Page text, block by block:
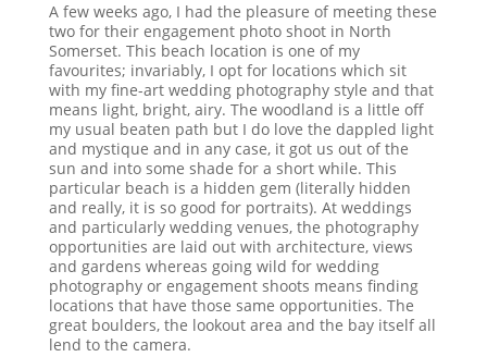
A few weeks ago, I had the pleasure of meeting these
two for their engagement photo shoot in North
Somerset. This beach location is one of my
favourites; invariably, I opt for locations which sit
with my fine-art wedding photography style and that
means light, bright, airy. The woodland is a little off
my usual beaten path but I do love the dappled light
and mystique and in any case, it got us out of the
sun and into some shade for a short while. This
particular beach is a hidden gem (literally hidden
and really, it is so good for portraits). At weddings
and particularly wedding venues, the photography
opportunities are laid out with architecture, views
and gardens whereas going wild for wedding
photography or engagement shoots means finding
locations that have those same opportunities. The
great boulders, the lookout area and the bay itself all
lend to the camera.